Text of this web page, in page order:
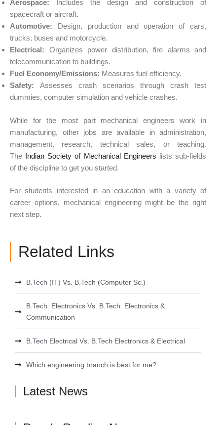
Aerospace: Includes the design and construction of
spacecraft or aircraft.
Automotive: Design, production and operation of cars,
trucks, buses and motorcycle.
Electrical: Organizes power distribution, fire alarms and
telecommunication to buildings.
Fuel Economy/Emissions: Measures fuel efficiency.
Safety: Assesses crash scenarios through crash test
dummies, computer simulation and vehicle crashes.
While for the most part mechanical engineers work in
manufacturing, other jobs are available in administration,
management, research, technical sales, or teaching.
The Indian Society of Mechanical Engineers lists sub-fields
of the discipline to get you started.
For students interested in an education with a variety of
career options, mechanical engineering might be the right
next step.
Related Links
B.Tech (IT) Vs. B.Tech (Computer Sc.)
B.Tech. Electronics Vs. B.Tech. Electronics &
Communication
B.Tech Electrical Vs. B.Tech Electronics & Electrical
Which engineering branch is best for me?
Latest News